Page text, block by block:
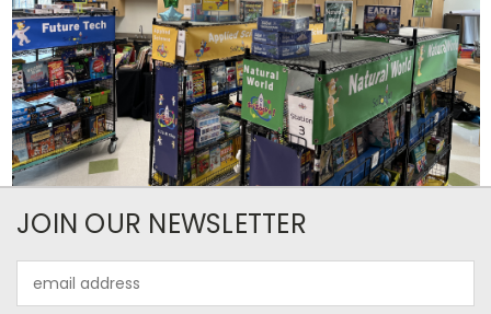
JOIN OUR NEWSLETTER
Address